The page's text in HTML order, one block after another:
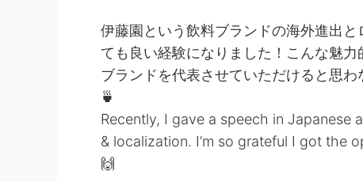
伊藤園という飲料ブランドの海外進出
ても良い経験になりました！こんな魅力
ブランドを代表させていただけると思わ
🍵
Recently, I gave a speech in Japanese
& localization. I’m so grateful I got the
🙌